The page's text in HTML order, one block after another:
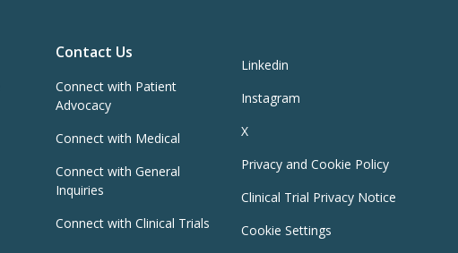
Contact Us
Connect with Patient
Advocacy
Connect with Medical
Connect with General
Inquiries
Connect with Clinical Trials
Linkedin
Instagram
X
Privacy and Cookie Policy
Clinical Trial Privacy Notice
Cookie Settings